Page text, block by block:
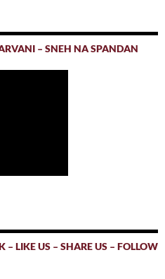
– SNEH NA SPANDAN
– LIKE US – SHARE US – FOLLOW